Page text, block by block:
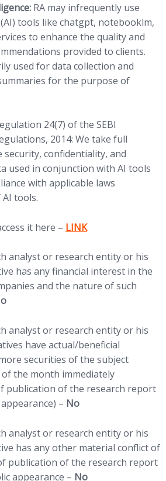
RA may infrequently use
tools like chatgpt, notebooklm,
to enhance the quality and
provided to clients.
used for data collection and
for the purpose of
24(7) of the SEBI
2014: We take full
confidentiality, and
used in conjunction with AI tools
with applicable laws
tools.
it here – (opens in new tab)
LINK
analyst or research entity or his
has any financial interest in the
and the nature of such
analyst or research entity or his
have actual/beneficial
securities of the subject
the month immediately
publication of the research report
– No
analyst or research entity or his
has any other material conflict of
publication of the research report
appearance – No